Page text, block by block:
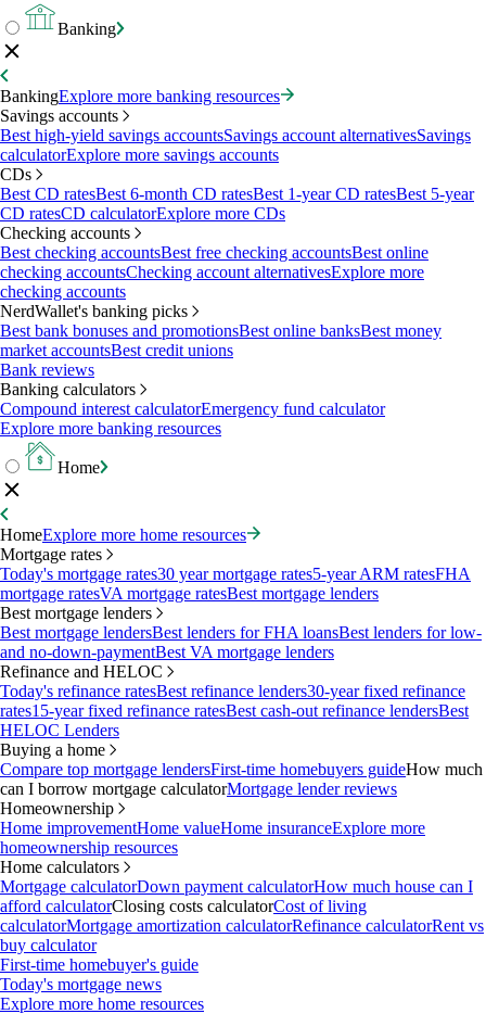
Banking
BankingExplore more banking resources
Savings accounts
Best high-yield savings accountsSavings account alternativesSavings
calculatorExplore more savings accounts
CDs
Best CD ratesBest 6-month CD ratesBest 1-year CD ratesBest 5-year
CD ratesCD calculatorExplore more CDs
Checking accounts
Best checking accountsBest free checking accountsBest online
checking accountsChecking account alternativesExplore more
checking accounts
NerdWallet's banking picks
Best bank bonuses and promotionsBest online banksBest money
market accountsBest credit unions
Bank reviews
Banking calculators
Compound interest calculatorEmergency fund calculator
Explore more banking resources
Home
HomeExplore more home resources
Mortgage rates
Today's mortgage rates30 year mortgage rates5-year ARM ratesFHA
mortgage ratesVA mortgage ratesBest mortgage lenders
Best mortgage lenders
Best mortgage lendersBest lenders for FHA loansBest lenders for low-
and no-down-paymentBest VA mortgage lenders
Refinance and HELOC
Today's refinance ratesBest refinance lenders30-year fixed refinance
rates15-year fixed refinance ratesBest cash-out refinance lendersBest
HELOC Lenders
Buying a home
Compare top mortgage lendersFirst-time homebuyers guideHow much
can I borrow mortgage calculatorMortgage lender reviews
Homeownership
Home improvementHome valueHome insuranceExplore more
homeownership resources
Home calculators
Mortgage calculatorDown payment calculatorHow much house can I
afford calculatorClosing costs calculatorCost of living
calculatorMortgage amortization calculatorRefinance calculatorRent vs
buy calculator
First-time homebuyer's guide
Today's mortgage news
Explore more home resources